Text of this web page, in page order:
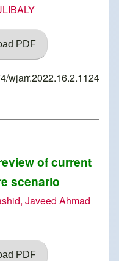
PDF
wjarr.2022.16.2.1124
of current
scenario
Javeed Ahmad
PDF